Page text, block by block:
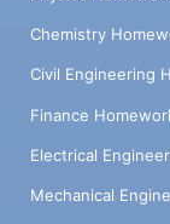
Chemistry
Civil Engineering
Finance
Electrical
Mechanical